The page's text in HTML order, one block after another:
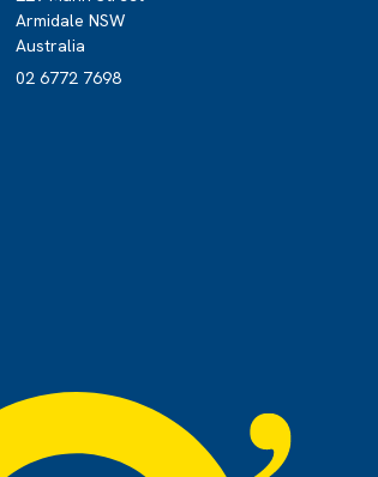
Armidale NSW
Australia
02 6772 7698